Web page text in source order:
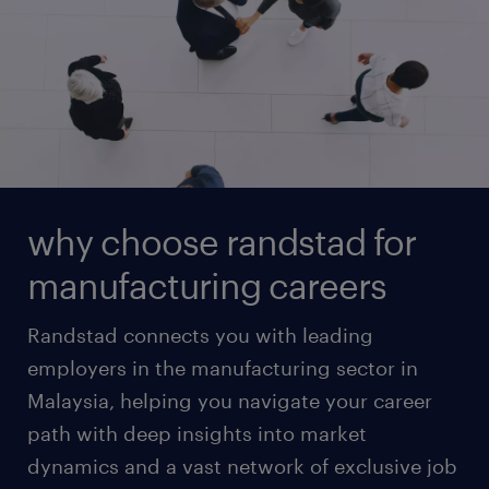
why choose randstad for
manufacturing careers
Randstad connects you with leading
employers in the manufacturing sector in
Malaysia, helping you navigate your career
path with deep insights into market
dynamics and a vast network of exclusive job